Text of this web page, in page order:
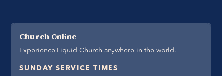
Church Online
Experience Liquid Church anywhere in the world.
SUNDAY SERVICE TIMES